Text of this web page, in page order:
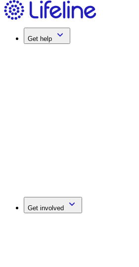
Get help
Get involved